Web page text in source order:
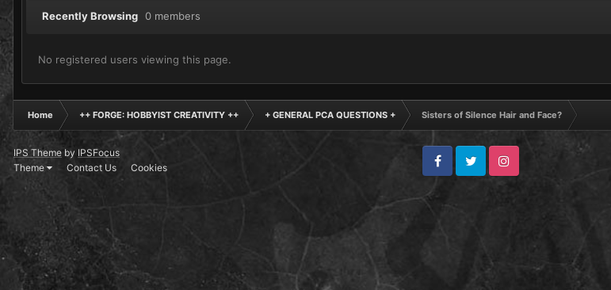
Recently Browsing 0 members
No registered users viewing this page.
Home ++ FORGE: HOBBYIST CREATIVITY ++ + GENERAL PCA QUESTIONS + Sisters of Silence Hair and Face?
IPS Theme by IPSFocus
Theme
Contact Us Cookies
FacebookTwitter Instagram